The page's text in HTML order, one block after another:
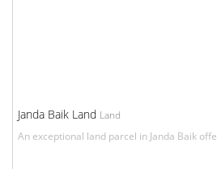
Janda Baik Land Land
An exceptional land parcel in Janda Baik offe